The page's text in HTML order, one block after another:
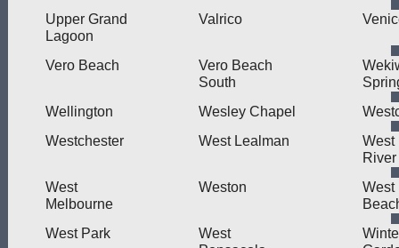
Upper Grand
Lagoon
Valrico
Vero Beach
Vero Beach
South
Wellington
Wesley Chapel
Westchester
West Lealman
West
River
West
Melbourne
Weston
West
West Park
West